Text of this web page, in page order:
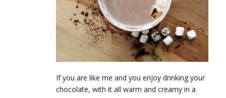
If you are like me and you enjoy drinking your
chocolate, with it all warm and creamy in a